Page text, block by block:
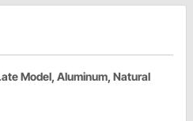
Model, Aluminum, Natural